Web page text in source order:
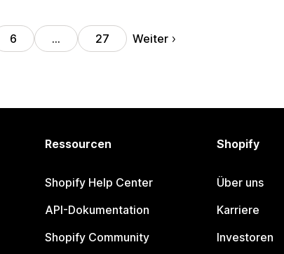
6 … 27 Weiter
Ressourcen
Shopify Help Center
API-Dokumentation
Shopify Community
Shopify
Über uns
Karriere
Investoren